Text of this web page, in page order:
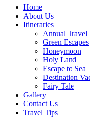
Home
About Us
Itineraries
Annual Travel
Green Escapes
Honeymoon
Holy Land
Escape to Sea
Destination
Fairy Tale
Gallery
Contact Us
Travel Tips